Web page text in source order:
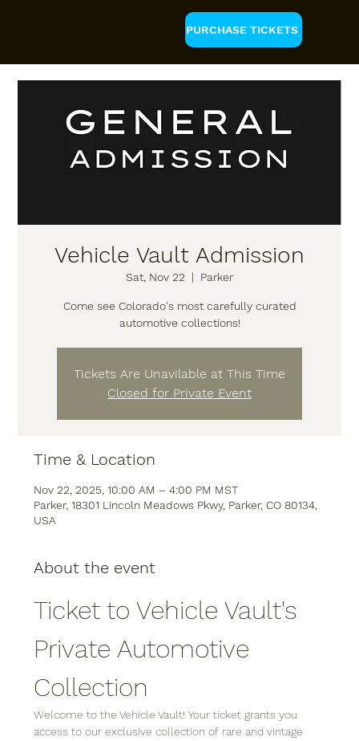
PURCHASE TICKETS
Vehicle Vault Admission
Sat, Nov 22
  |
Parker
Come see Colorado's most carefully curated
automotive collections!
Tickets Are Unavilable at This Time
Closed for Private Event
Time & Location
Nov 22, 2025, 10:00 AM – 4:00 PM MST
Parker, 18301 Lincoln Meadows Pkwy, Parker, CO 80134,
USA
About the event
Ticket to Vehicle Vault's
Private Automotive
Collection
Welcome to the Vehicle Vault! Your ticket grants you
access to our exclusive collection of rare and vintage